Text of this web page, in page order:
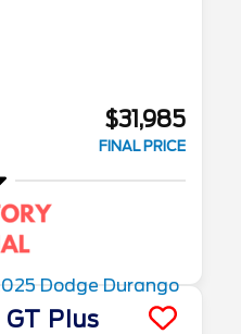
$31,985
FINAL PRICE
GT Plus